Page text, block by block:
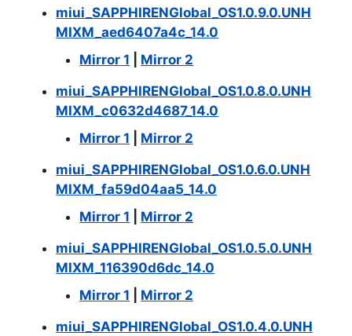
miui_SAPPHIRENGlobal_OS1.0.9.0.UNH
MIXM_aed6407a4c_14.0
Mirror 1
Mirror 2
miui_SAPPHIRENGlobal_OS1.0.8.0.UNH
MIXM_c0632d4687_14.0
Mirror 1
Mirror 2
miui_SAPPHIRENGlobal_OS1.0.6.0.UNH
MIXM_fa59d04aa5_14.0
Mirror 1
Mirror 2
miui_SAPPHIRENGlobal_OS1.0.5.0.UNH
MIXM_116390d6dc_14.0
Mirror 1
Mirror 2
miui_SAPPHIRENGlobal_OS1.0.4.0.UNH